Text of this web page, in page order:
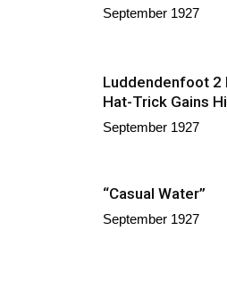
September 1927
Luddendenfoot 2
Hat-Trick Gains
September 1927
“Casual Water”
September 1927